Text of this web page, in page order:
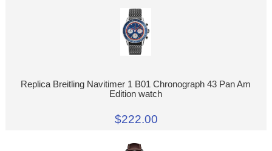
Replica Breitling Navitimer 1 B01 Chronograph 43 Pan Am
Edition watch
$222.00